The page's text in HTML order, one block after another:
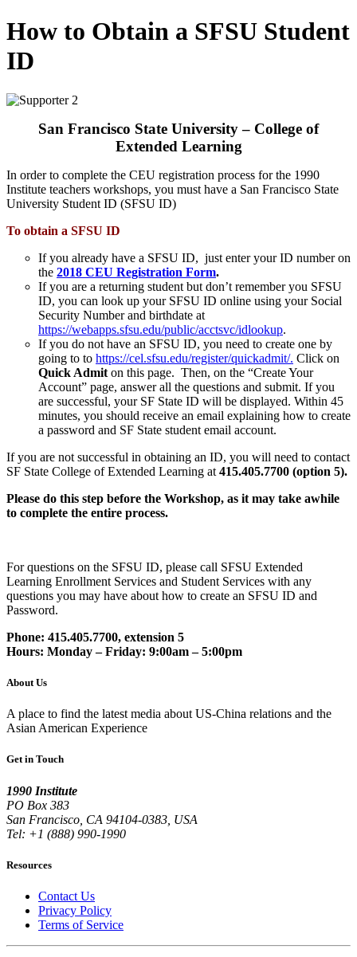
How to Obtain a SFSU Student
ID
San Francisco State University – College of
Extended Learning
In order to complete the CEU registration process for the 1990
Institute teachers workshops, you must have a San Francisco State
University Student ID (SFSU ID)
To obtain a SFSU ID
If you already have a SFSU ID, just enter your ID number on
the 2018 CEU Registration Form.
If you are a returning student but don’t remember you SFSU
ID, you can look up your SFSU ID online using your Social
Security Number and birthdate at
https://webapps.sfsu.edu/public/acctsvc/idlookup.
If you do not have an SFSU ID, you need to create one by
going to to https://cel.sfsu.edu/register/quickadmit/. Click on
Quick Admit on this page. Then, on the “Create Your
Account” page, answer all the questions and submit. If you
are successful, your SF State ID will be displayed. Within 45
minutes, you should receive an email explaining how to create
a password and SF State student email account.
If you are not successful in obtaining an ID, you will need to contact
SF State College of Extended Learning at 415.405.7700 (option 5).
Please do this step before the Workshop, as it may take awhile
to complete the entire process.
For questions on the SFSU ID, please call SFSU Extended
Learning Enrollment Services and Student Services with any
questions you may have about how to create an SFSU ID and
Password.
Phone: 415.405.7700, extension 5
Hours: Monday – Friday: 9:00am – 5:00pm
About Us
A place to find the latest media about US-China relations and the
Asian American Experience
Get in Touch
1990 Institute
PO Box 383
San Francisco, CA 94104-0383, USA
Tel: +1 (888) 990-1990
Resources
Contact Us
Privacy Policy
Terms of Service